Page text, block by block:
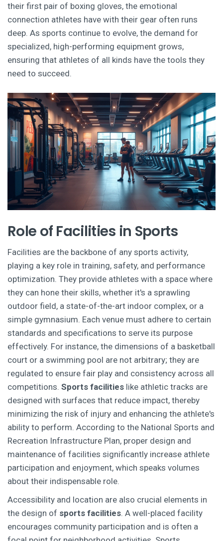
their first pair of boxing gloves, the emotional
connection athletes have with their gear often runs
deep. As sports continue to evolve, the demand for
specialized, high-performing equipment grows,
ensuring that athletes of all kinds have the tools they
need to succeed.
Role of Facilities in Sports
Facilities are the backbone of any sports activity,
playing a key role in training, safety, and performance
optimization. They provide athletes with a space where
they can hone their skills, whether it's a sprawling
outdoor field, a state-of-the-art indoor complex, or a
simple gymnasium. Each venue must adhere to certain
standards and specifications to serve its purpose
effectively. For instance, the dimensions of a basketball
court or a swimming pool are not arbitrary; they are
regulated to ensure fair play and consistency across all
competitions. Sports facilities like athletic tracks are
designed with surfaces that reduce impact, thereby
minimizing the risk of injury and enhancing the athlete's
ability to perform. According to the National Sports and
Recreation Infrastructure Plan, proper design and
maintenance of facilities significantly increase athlete
participation and enjoyment, which speaks volumes
about their indispensable role.
Accessibility and location are also crucial elements in
the design of sports facilities. A well-placed facility
encourages community participation and is often a